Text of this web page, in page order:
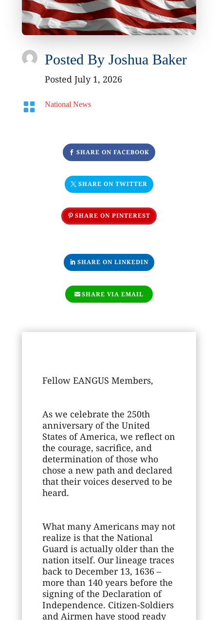
Posted By Joshua Baker
Posted July 1, 2026
 National News
SHARE ON FACEBOOK
SHARE ON TWITTER
SHARE ON PINTEREST
SHARE ON LINKEDIN
SHARE VIA EMAIL
Fellow EANGUS Members,
As we celebrate the 250th
anniversary of the United
States of America, we reflect on
the courage, sacrifice, and
determination of those who
chose a new path and declared
that their voices deserved to be
heard.
What many Americans may not
realize is that the National
Guard is actually older than the
nation itself. Our lineage traces
back to December 13, 1636 –
more than 140 years before the
signing of the Declaration of
Independence. Citizen-Soldiers
and Airmen have stood ready